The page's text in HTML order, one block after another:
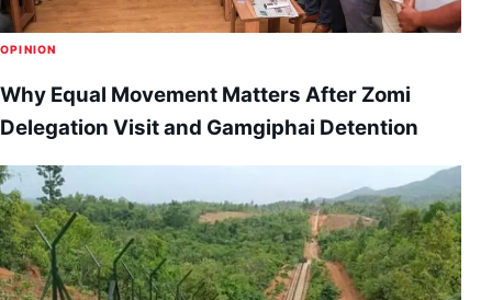
OPINION
Why Equal Movement Matters After Zomi
Delegation Visit and Gamgiphai Detention